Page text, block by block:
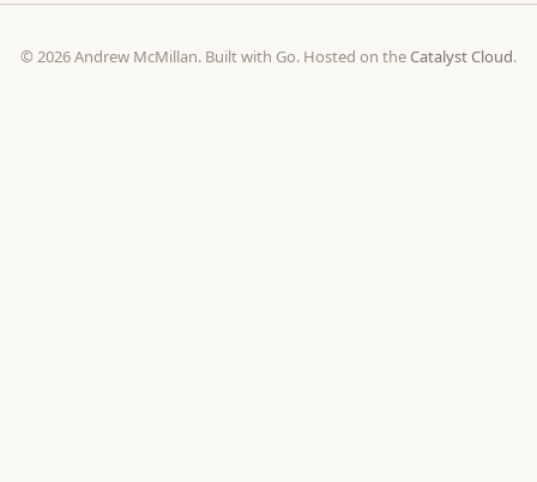
© 2026 Andrew McMillan. Built with Go. Hosted on theCatalyst Cloud.